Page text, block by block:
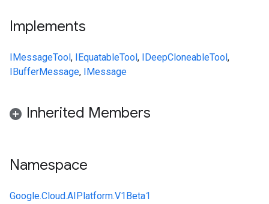
Implements
IMessageTool, IEquatableTool, IDeepCloneableTool,
IBufferMessage, IMessage
Inherited Members
Namespace
Google.Cloud.AIPlatform.V1Beta1